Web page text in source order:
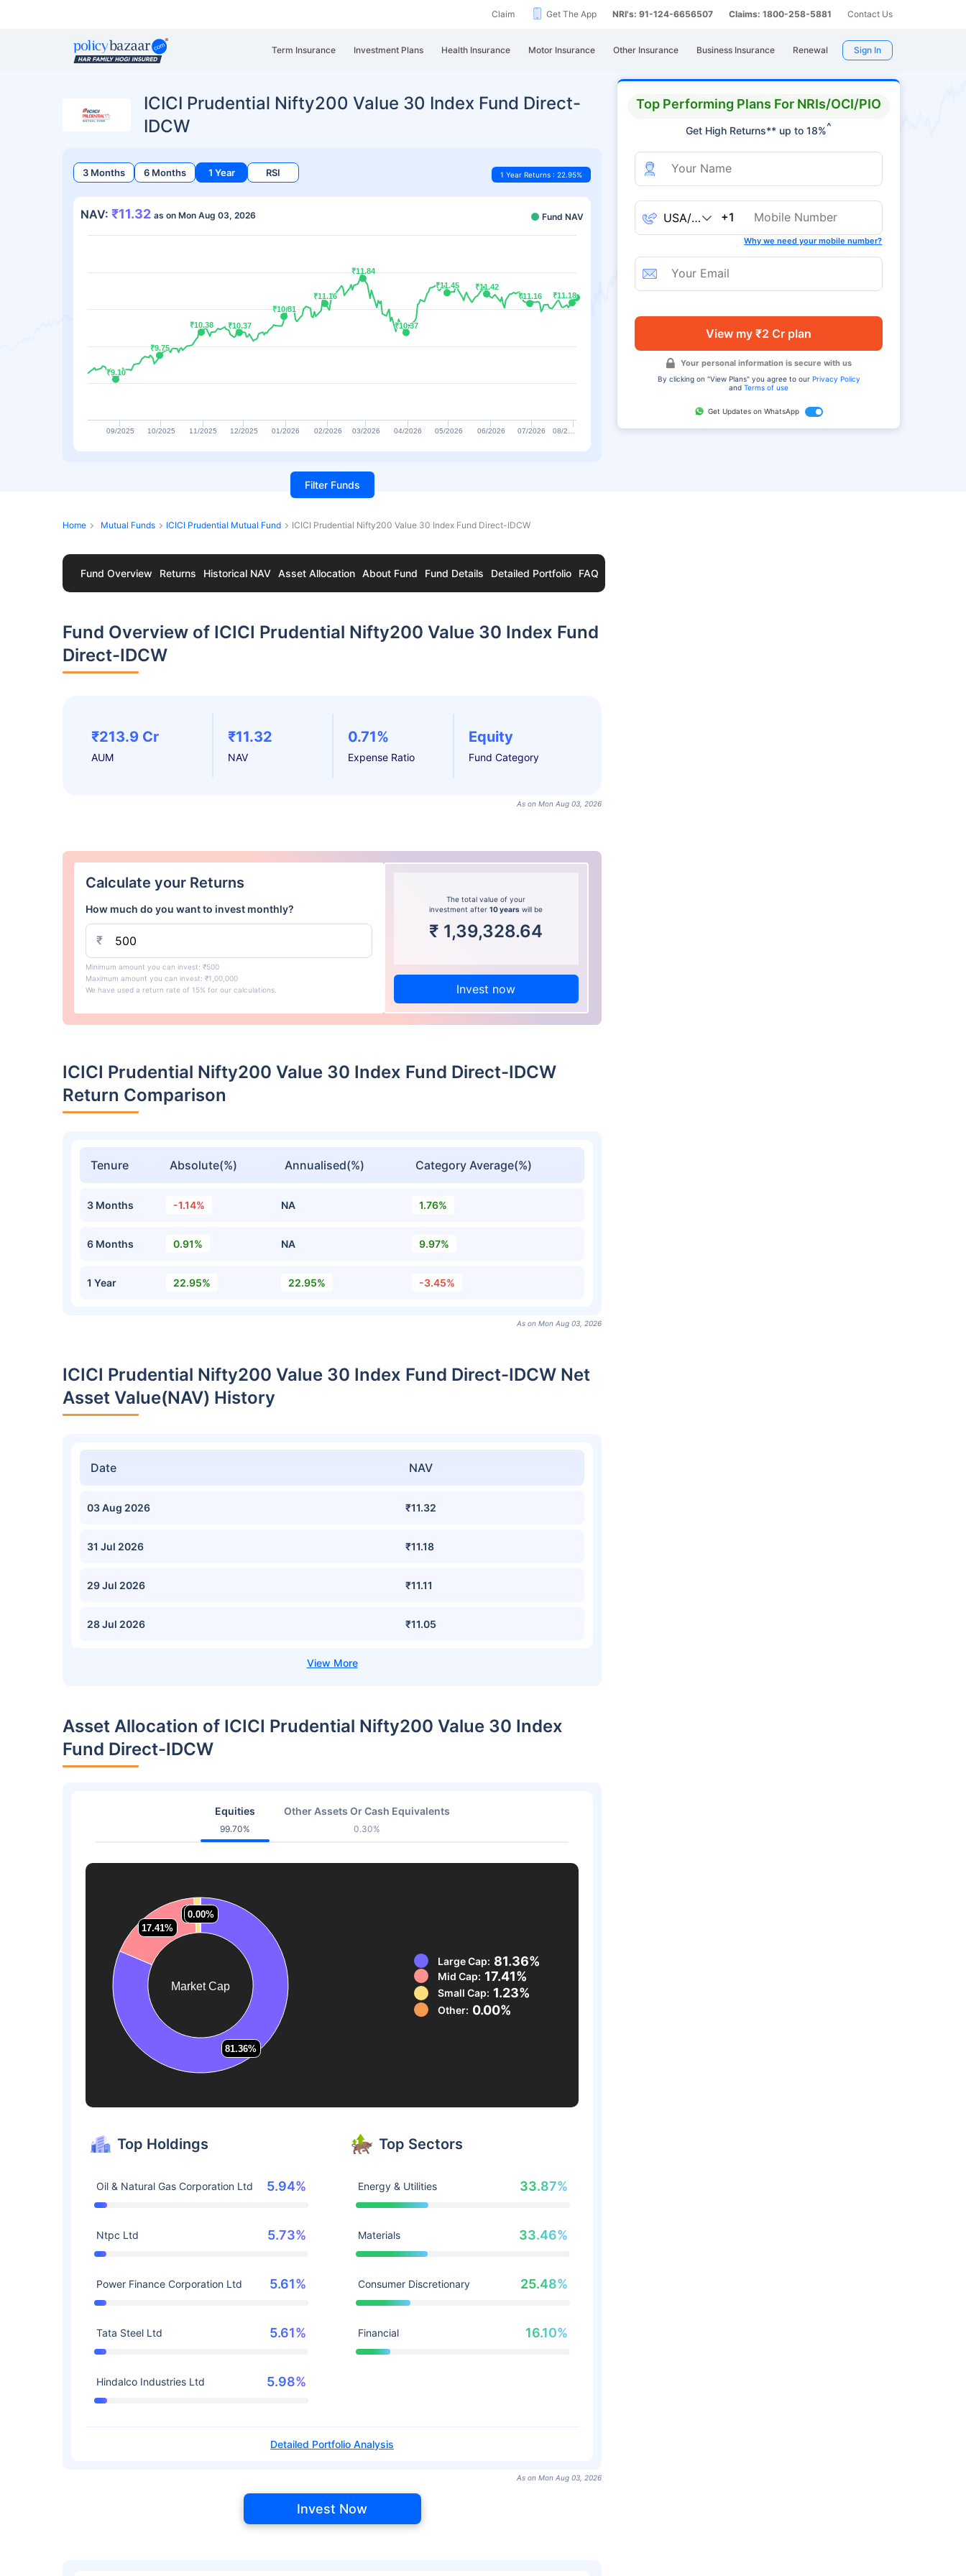
Claim Get The App NRI's: 91-124-6656507 Claims: 1800-258-5881 Contact Us
Term Insurance Investment Plans Health Insurance Motor Insurance Other Insurance Business Insurance Renewal Sign In
Top Performing Plans For NRIs/OCI/PIO
Get High Returns** up to 18%^
+1
Why we need your mobile number?
View my ₹2 Cr plan
Your personal information is secure with us
By clicking on "View Plans" you agree to our Privacy Policy
andTerms of use
Get Updates on WhatsApp
ICICI Prudential Nifty200 Value 30 Index Fund Direct-
IDCW
3 Months 6 Months 1 Year RSI 1 Year Returns : 22.95%
NAV: ₹11.32 as on Mon Aug 03, 2026 Fund NAV
₹9.10
₹9.10
₹9.75
₹9.75
₹10.38
₹10.38 ₹10.37
₹10.37
₹10.81
₹10.81
₹11.16
₹11.16
₹11.84
₹11.84
₹10.37
₹10.37
₹11.45
₹11.45 ₹11.42
₹11.42
₹11.16
₹11.16 ₹11.18
₹11.18
09/2025 10/2025 11/2025 12/2025 01/2026 02/2026 03/2026 04/2026 05/2026 06/2026 07/2026 08/2…
Filter Funds
Home Mutual Funds ICICI Prudential Mutual Fund ICICI Prudential Nifty200 Value 30 Index Fund Direct-IDCW
Fund Overview Returns Historical NAV Asset Allocation About Fund Fund Details Detailed Portfolio FAQ
Fund Overview of ICICI Prudential Nifty200 Value 30 Index Fund
Direct-IDCW
₹213.9 Cr
AUM
₹11.32
NAV
0.71%
Expense Ratio
Equity
Fund Category
As on Mon Aug 03, 2026
Calculate your Returns
How much do you want to invest monthly?
₹
Minimum amount you can invest: ₹500
Maximum amount you can invest: ₹1,00,000
We have used a return rate of 15% for our calculations.
The total value of your
investment after10 years will be
₹ 1,39,328.64
Invest now
ICICI Prudential Nifty200 Value 30 Index Fund Direct-IDCW
Return Comparison
Tenure Absolute(%) Annualised(%) Category Average(%)
3 Months -1.14% NA 1.76%
6 Months 0.91% NA 9.97%
1 Year 22.95% 22.95% -3.45%
As on Mon Aug 03, 2026
ICICI Prudential Nifty200 Value 30 Index Fund Direct-IDCW Net
Asset Value(NAV) History
Date NAV
03 Aug 2026 ₹11.32
31 Jul 2026 ₹11.18
29 Jul 2026 ₹11.11
28 Jul 2026 ₹11.05
Asset Allocation of ICICI Prudential Nifty200 Value 30 Index
Fund Direct-IDCW
Equities
99.70%
Other Assets Or Cash Equivalents
0.30%
Market Cap
81.36%
81.36%
17.41%
17.41%
1.23%
1.23%
0.00%
0.00%
Large Cap: 81.36%
Mid Cap: 17.41%
Small Cap: 1.23%
Other: 0.00%
Top Holdings
Oil & Natural Gas Corporation Ltd 5.94%
Ntpc Ltd 5.73%
Power Finance Corporation Ltd 5.61%
Tata Steel Ltd 5.61%
Hindalco Industries Ltd 5.98%
Top Sectors
Energy & Utilities 33.87%
Materials 33.46%
Consumer Discretionary 25.48%
Financial 16.10%
Detailed Portfolio Analysis
As on Mon Aug 03, 2026
Invest Now